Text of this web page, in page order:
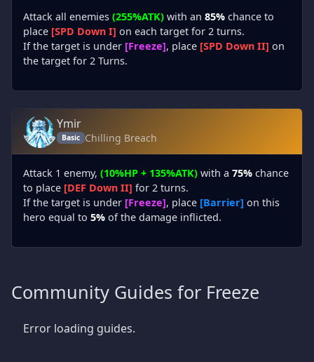
Attack all enemies (255%ATK) with an 85% chance to
place [SPD Down I] on each target for 2 turns.
If the target is under [Freeze], place [SPD Down II] on
the target for 2 Turns.
Ymir
Basic Chilling Breach
Attack 1 enemy, (10%HP + 135%ATK) with a 75% chance
to place [DEF Down II] for 2 turns.
If the target is under [Freeze], place [Barrier] on this
hero equal to 5% of the damage inflicted.
Community Guides for Freeze
Error loading guides.